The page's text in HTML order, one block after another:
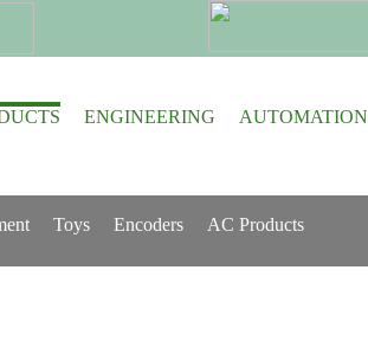
ENGINEERING AUTOMATION
Toys Encoders AC Products